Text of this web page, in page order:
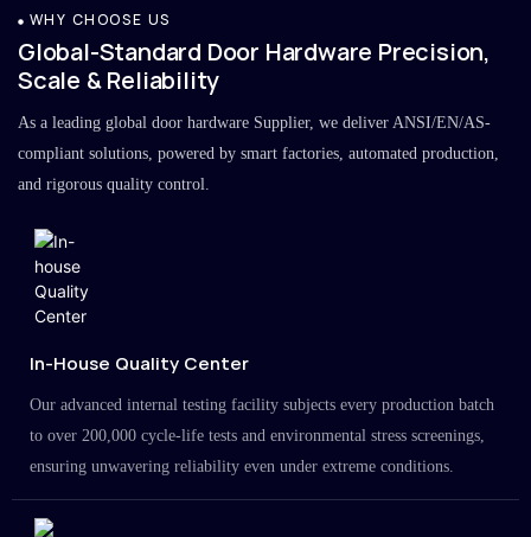
WHY CHOOSE US
Global-Standard Door Hardware Precision,
Scale & Reliability
As a leading global door hardware Supplier, we deliver ANSI/EN/AS-
compliant solutions, powered by smart factories, automated production,
and rigorous quality control.
In-House Quality Center
Our advanced internal testing facility subjects every production batch
to over 200,000 cycle-life tests and environmental stress screenings,
ensuring unwavering reliability even under extreme conditions.